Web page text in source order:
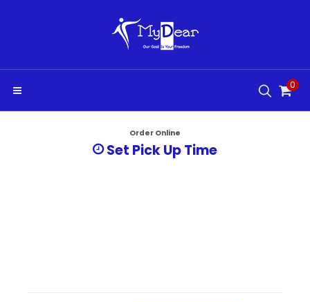
0
Order Online
Set Pick Up Time